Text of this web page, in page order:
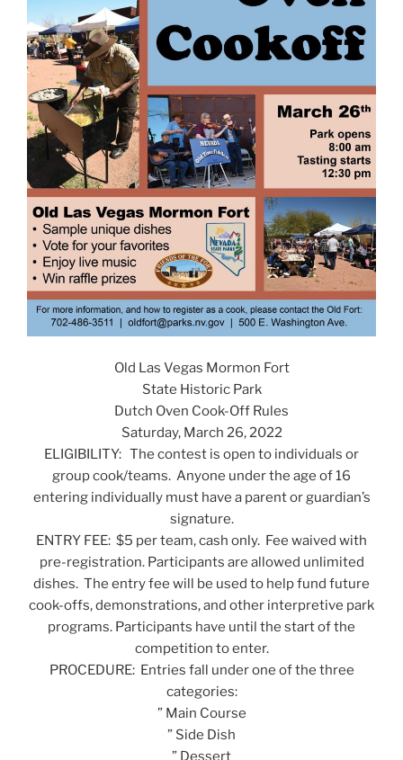
Old Las Vegas Mormon Fort
State Historic Park
Dutch Oven Cook-Off Rules
Saturday, March 26, 2022
ELIGIBILITY: The contest is open to individuals or
group cook/teams. Anyone under the age of 16
entering individually must have a parent or guardian’s
signature.
ENTRY FEE: $5 per team, cash only. Fee waived with
pre-registration. Participants are allowed unlimited
dishes. The entry fee will be used to help fund future
cook-offs, demonstrations, and other interpretive park
programs. Participants have until the start of the
competition to enter.
PROCEDURE: Entries fall under one of the three
categories:
” Main Course
” Side Dish
” Dessert